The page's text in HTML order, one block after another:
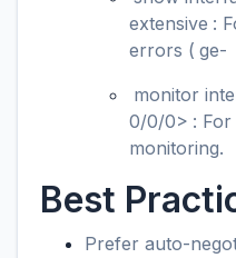
extensive :
errors ( ge-
monitor
0/0/0> :
monitoring.
Best
Prefer auto-